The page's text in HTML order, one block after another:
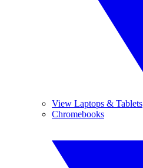
View Laptops & Tablets
Chromebooks